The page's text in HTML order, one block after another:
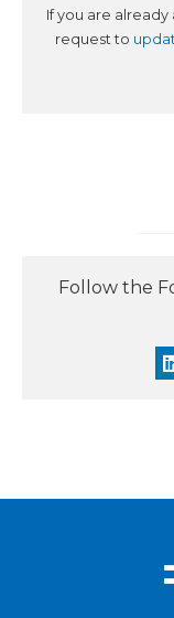
If you are
request to
Follow the